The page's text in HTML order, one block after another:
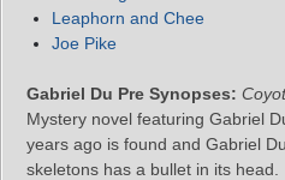
Leaphorn and Chee
Joe Pike
Gabriel Du Pre Synopses:
Mystery novel featuring Gabriel
years ago is found and Gabriel
skeletons has a bullet in its head.